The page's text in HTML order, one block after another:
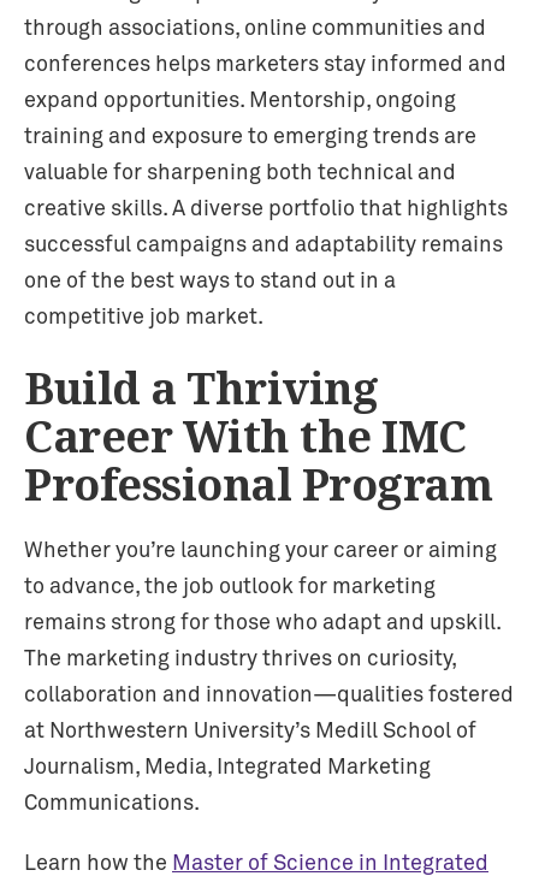
through associations, online communities and
conferences helps marketers stay informed and
expand opportunities. Mentorship, ongoing
training and exposure to emerging trends are
valuable for sharpening both technical and
creative skills. A diverse portfolio that highlights
successful campaigns and adaptability remains
one of the best ways to stand out in a
competitive job market.
Build a Thriving
Career With the IMC
Professional Program
Whether you’re launching your career or aiming
to advance, the job outlook for marketing
remains strong for those who adapt and upskill.
The marketing industry thrives on curiosity,
collaboration and innovation—qualities fostered
at Northwestern University’s Medill School of
Journalism, Media, Integrated Marketing
Communications.
Learn how the Master of Science in Integrated